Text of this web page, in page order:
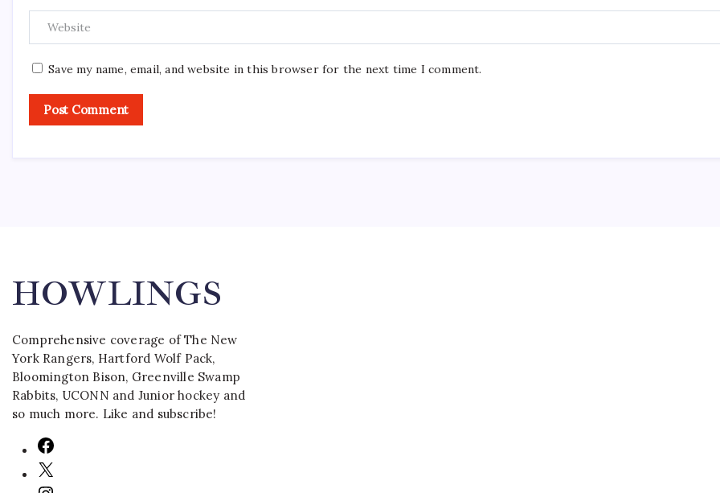
Save my name, email, and website in this browser for the next time I comment.
HOWLINGS
Comprehensive coverage of The New
York Rangers, Hartford Wolf Pack,
Bloomington Bison, Greenville Swamp
Rabbits, UCONN and Junior hockey and
so much more. Like and subscribe!